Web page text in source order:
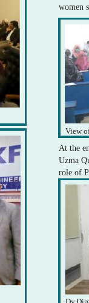
women
View
At the
Uzma
role of